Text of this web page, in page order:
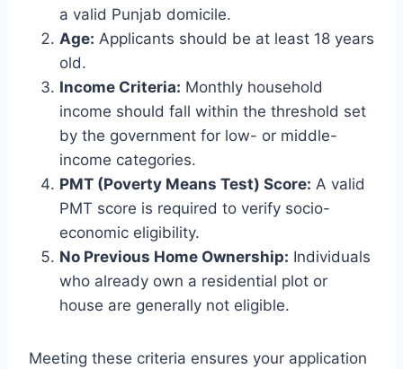
a valid Punjab domicile.
Age: Applicants should be at least 18 years
old.
Income Criteria: Monthly household
income should fall within the threshold set
by the government for low- or middle-
income categories.
PMT (Poverty Means Test) Score: A valid
PMT score is required to verify socio-
economic eligibility.
No Previous Home Ownership: Individuals
who already own a residential plot or
house are generally not eligible.
Meeting these criteria ensures your application